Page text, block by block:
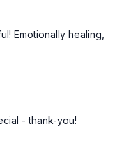
Emotionally healing,
- thank-you!